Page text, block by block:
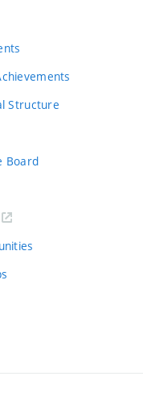
Structure
Board